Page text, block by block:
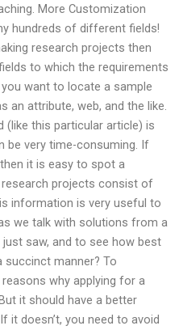
More Customization
hundreds of different fields!
research projects then
to which the requirements
want to locate a sample
an attribute, web, and the like.
(like this particular article) is
be very time-consuming. If
it is easy to spot a
projects consist of
information is very useful to
we talk with solutions from a
saw, and to see how best
manner? To
why applying for a
it should have a better
it doesn’t, you need to avoid